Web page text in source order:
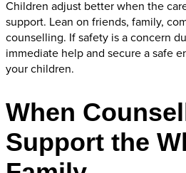
Children adjust better when the
support. Lean on friends, family,
counselling. If safety is a concern
immediate help and secure a safe
your children.
When
Support the